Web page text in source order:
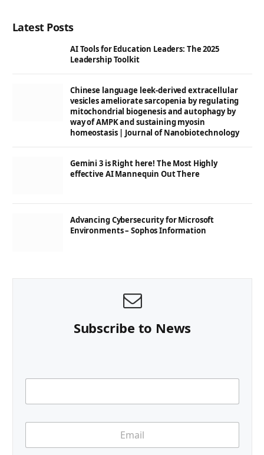
Latest Posts
AI Tools for Education Leaders: The 2025
Leadership Toolkit
Chinese language leek-derived extracellular
vesicles ameliorate sarcopenia by regulating
mitochondrial biogenesis and autophagy by
way of AMPK and sustaining myosin
homeostasis | Journal of Nanobiotechnology
Gemini 3 is Right here! The Most Highly
effective AI Mannequin Out There
Advancing Cybersecurity for Microsoft
Environments – Sophos Information
Subscribe to News